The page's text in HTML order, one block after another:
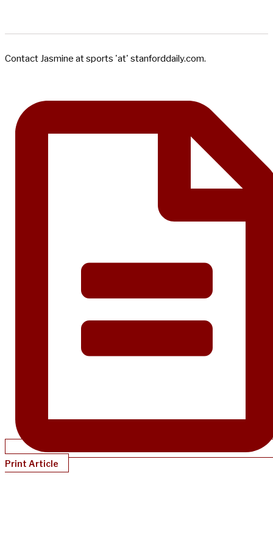
Contact Jasmine at sports 'at' stanforddaily.com.
Print Article